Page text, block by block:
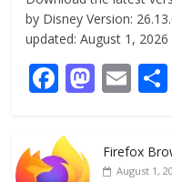
by Disney Version:
updated: August 1, 2026
F
e
b
M
d
E
l
Firefox
August 1,